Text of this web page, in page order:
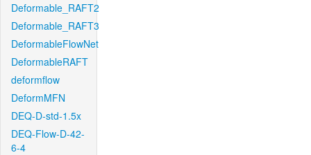
Deformable_RAFT2
Deformable_RAFT3
DeformableFlowNet
DeformableRAFT
deformflow
DeformMFN
DEQ-D-std-1.5x
DEQ-Flow-D-42-
6-4